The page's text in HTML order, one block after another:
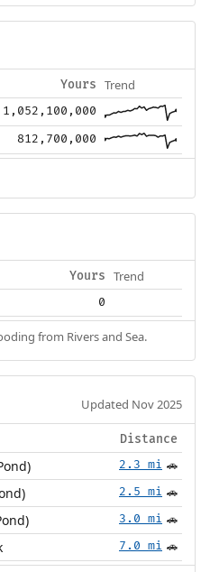
Yours Trend
1,052,100,000
812,700,000
Yours Trend
0
from Rivers and Sea.
Updated Nov 2025
Distance
2.3 mi 🚗
2.5 mi 🚗
3.0 mi 🚗
7.0 mi 🚗